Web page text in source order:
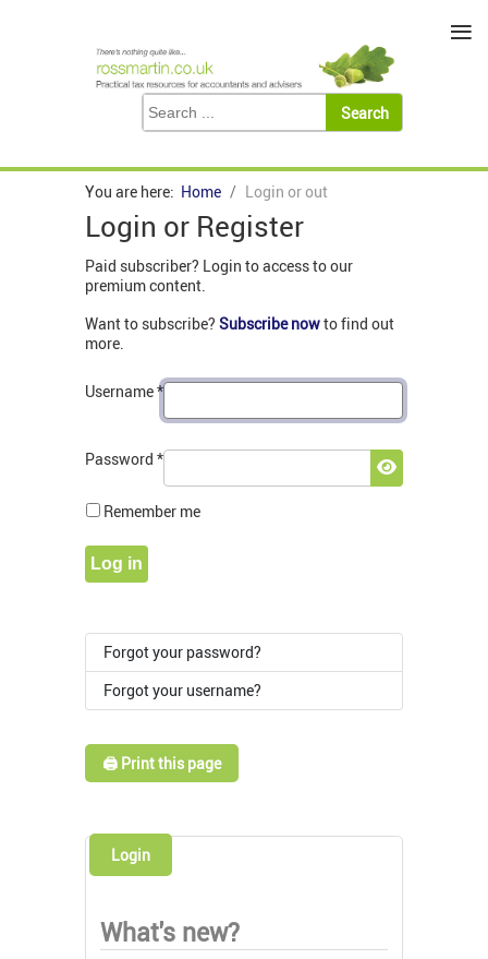
You are here: Home Login or out
Login or Register
Paid subscriber? Login to access to our
premium content.
Want to subscribe? Subscribe nowto find out
more.
Username*
Password *
Show
Remember me
Log in
Forgot your password?
Forgot your username?
🖨️ Print this page
Login
What's new?
≡